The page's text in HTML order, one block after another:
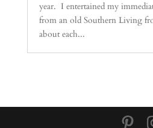
year. I entertained my
from an old Southern Living
about each...